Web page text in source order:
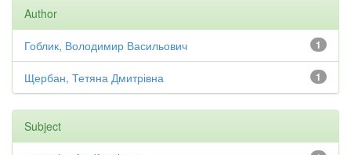
Author
1
Гоблик, Володимир Васильович
1
Щербан, Тетяна Дмитрівна
Subject